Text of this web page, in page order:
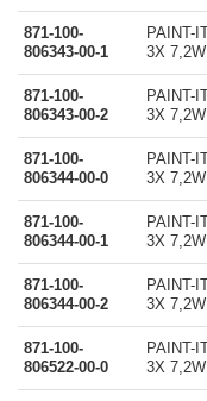
871-100-
806343-00-1
PAINT-
3X
871-100-
806343-00-2
PAINT-
3X
871-100-
806344-00-0
PAINT-
3X
871-100-
806344-00-1
PAINT-
3X
871-100-
806344-00-2
PAINT-
3X
871-100-
806522-00-0
PAINT-
3X